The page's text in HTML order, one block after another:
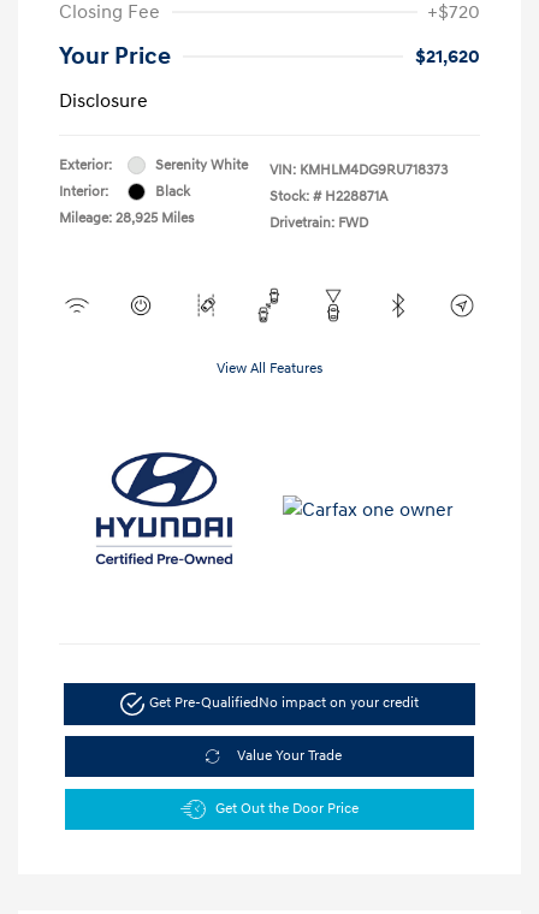
Closing Fee
+$720
Your Price
$21,620
Disclosure
Exterior:
Serenity White
Interior:
Black
Mileage: 28,925 Miles
VIN: KMHLM4DG9RU718373
Stock: # H228871A
Drivetrain: FWD
View All Features
Get Pre-QualifiedNo impact on your credit
Value Your Trade
Get Out the Door Price